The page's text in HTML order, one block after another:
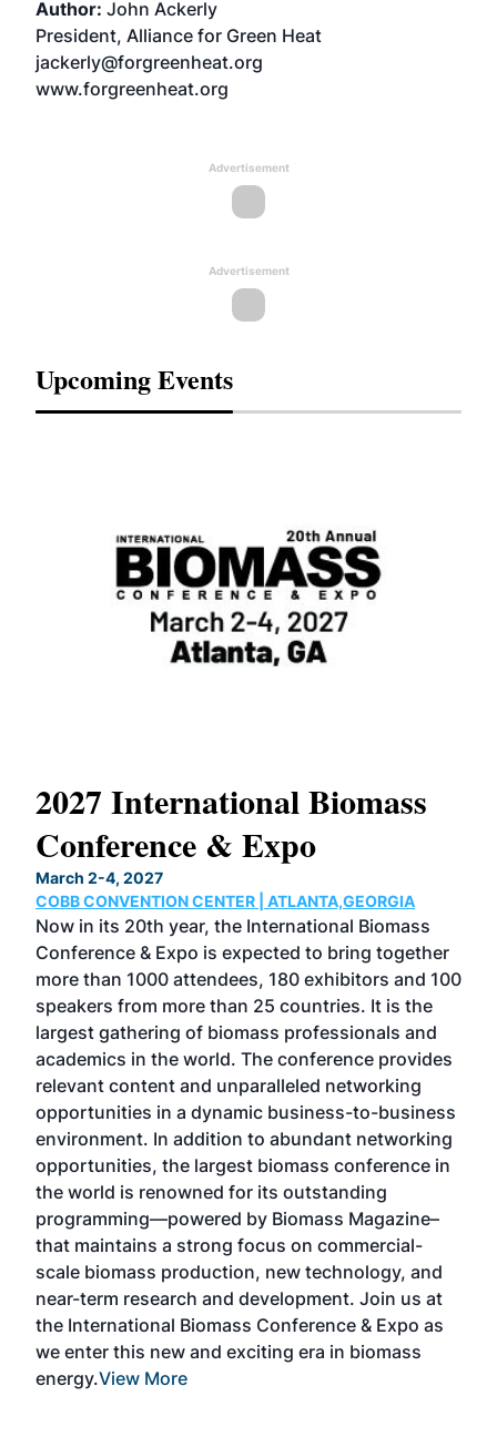
Author: John Ackerly
President, Alliance for Green Heat
jackerly@forgreenheat.org
www.forgreenheat.org
Advertisement
Advertisement
Upcoming Events
Biomass
& Expo
CENTER | ATLANTA,GEORGIA
year, the International Biomass
& Expo is expected to bring together
attendees, 180 exhibitors and 100
more than 25 countries. It is the
of biomass professionals and
in the world. The conference provides
and unparalleled networking
in a dynamic business-to-business
In addition to abundant networking
the largest biomass conference in
renowned for its outstanding
by Biomass Magazine–
a strong focus on commercial-
production, new technology, and
and development. Join us at
Biomass Conference & Expo as
new and exciting era in biomass
More
North
COBB CONVENTION
The North
located with the
Conference &
chain of carbon-
technologies in
By aligning
generators,
buyers, project
providers with the
pellet, and
located
sector
expanded
educational
a broader pool of
designed to
biocarbon